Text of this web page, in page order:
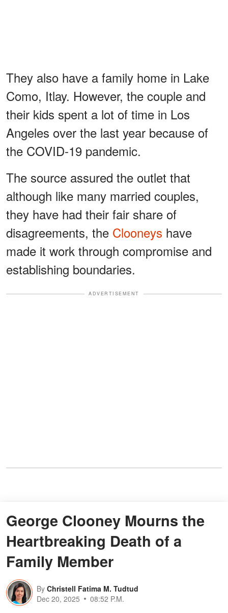
They also have a family home in Lake
Como, Itlay. However, the couple and
their kids spent a lot of time in Los
Angeles over the last year because of
the COVID-19 pandemic.
The source assured the outlet that
although like many married couples,
they have had their fair share of
disagreements, the Clooneys have
made it work through compromise and
establishing boundaries.
ADVERTISEMENT
George Clooney Mourns the
Heartbreaking Death of a
Family Member
By Christell Fatima M. Tudtud
Dec 20, 2025
08:52 P.M.